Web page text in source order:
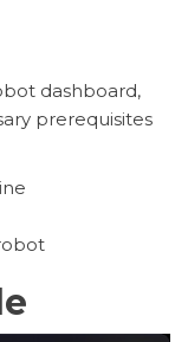
dashboard,
prerequisites